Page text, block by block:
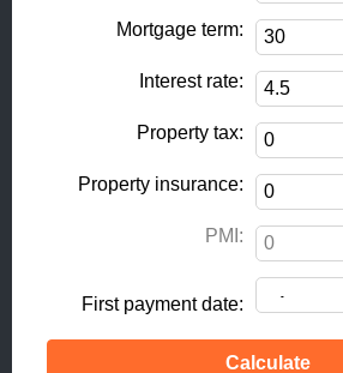
Mortgage term:
Interest rate:
Property tax:
Property insurance:
PMI:
First payment date: